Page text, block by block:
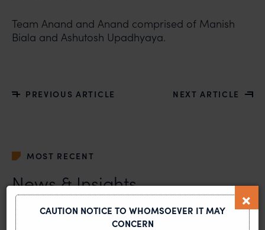
Team Anand and Anand comprised of Manish
Biala and Ashutosh Upadhyaya.
PREVIOUS ARTICLE NEXT ARTICLE
MOST RECENT
News & Insights
VIEW ALLCAUTION NOTICE TO WHOMSOEVER IT MAY
CONCERN